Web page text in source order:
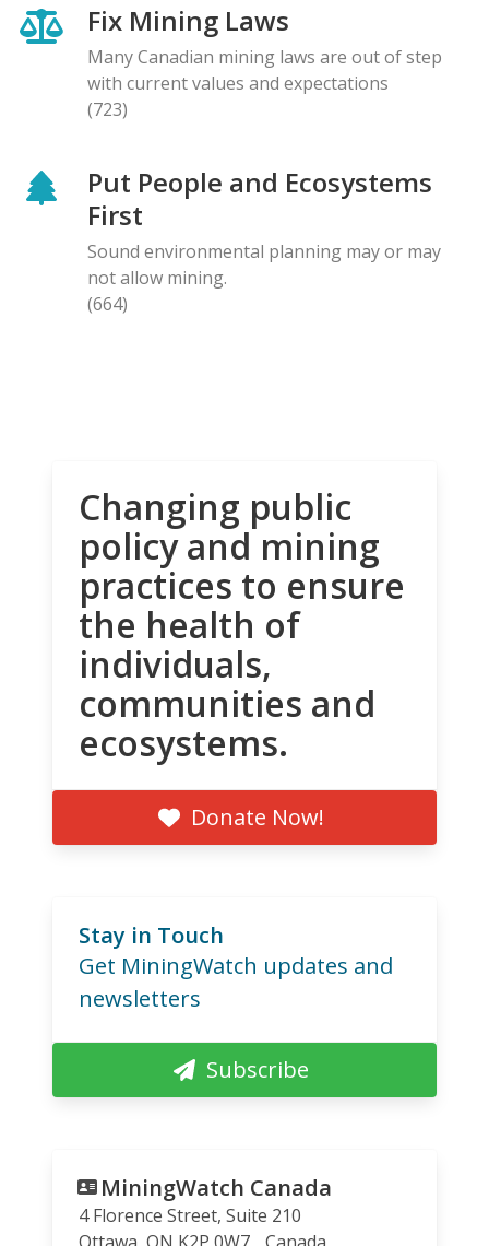
Fix Mining Laws
Many Canadian mining laws are out of step
with current values and expectations
(723)
Put People and Ecosystems
First
Sound environmental planning may or may
not allow mining.
(664)
Changing public
policy and mining
practices to ensure
the health of
individuals,
communities and
ecosystems.
Donate Now!
Stay in Touch
Get MiningWatch updates and
newsletters
Subscribe
MiningWatch Canada
4 Florence Street, Suite 210
Ottawa ON K2P 0W7 Canada